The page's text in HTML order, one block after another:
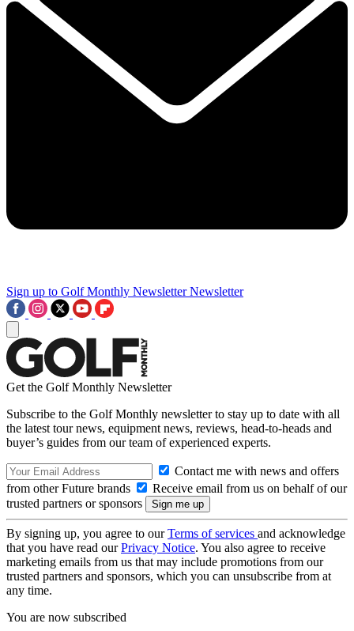
Sign up to Golf Monthly Newsletter Newsletter
Get the Golf Monthly Newsletter
Subscribe to the Golf Monthly newsletter to stay up to date with all
the latest tour news, equipment news, reviews, head-to-heads and
buyer’s guides from our team of experienced experts.
Contact me with news and offers
from other Future brands
Receive email from us on behalf of our
trusted partners or sponsors
By signing up, you agree to ourTerms of services and acknowledge
that you have read ourPrivacy Notice. You also agree to receive
marketing emails from us that may include promotions from our
trusted partners and sponsors, which you can unsubscribe from at
any time.
You are now subscribed